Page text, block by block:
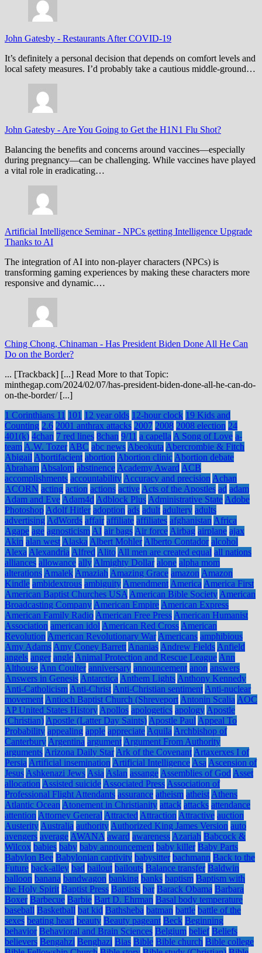
John Gatesby - Restaurants After COVID-19
It’s definitely a personal decision that depends on comfort levels and
local safety measures. I’d probably take a cautious middle-ground…
John Gatesby - Are You Going to Get the H1N1 Flu Shot?
Balancing the benefits and concerns around vaccines—especially
during pregnancy—can be challenging. While vaccines have played
a vital role in eradicating…
Artificial Intelligence Seminar- NPCs getting Intelligence Upgrade
Thanks to AI
The integration of AI into non-player characters (NPCs) is
transforming gaming experiences by making these characters more
responsive and dynamic.…
Ching Chong, Chinaman - Has President Biden Done All He Can
Do on the Border?
... [Trackback] [...] Read More to that Topic:
minthegap.com/2024/02/07/has-president-biden-done-all-he-can-do-
on-the-border/ [...]
1 Corinthians 11 101 12 year olds 12-hour clock 19 Kids and
Counting 2.6 2001 anthrax attacks 2007 2008 2008 election 24
401(k) 4chan 7 red lines 8chan 9/11 a capella A Song of Love a-
team A.W. Tozer ABC abc news Abeokuta Abercrombie & Fitch
Abigail Abortifacient abortion Abortion clinic Abortion debate
Abraham Absalom abstinence Academy Award ACB
accomplishments accountability Accuracy and precision Achan
ACORN acting action actions active Acts of the Apostles ad adam
Adam and Eve Adam4d Adblock Plus Administrative State Adobe
Photoshop Adolf Hitler adoption ads adult adultery adults
advertising AdWords affair affiliate affiliates afghanistan Africa
Agape age agnosticism AI air bags Air force Airbag airplane ajax
Akin alan west Alaska Albert Mohler Alberto Contador alcohol
Alexa Alexandria Alfred Alito All men are created equal all nations
alliances allowance ally Almighty Dollar alone alpha mom
alterations Amalek Amaziah Amazing Grace amazon Amazon
Kindle ambidextrous ambiguity Amendment America America First
American Baptist Churches USA American Bible Society American
Broadcasting Company American Empire American Express
American Family Radio American Free Press American Humanist
Association american idol American Red Cross American
Revolution American Revolutionary War Americans amphibious
Amy Adams Amy Coney Barrett Ananias Andrew Fields Anfield
angels anger angle Animal Protection and Rescue League Ann
Althouse Ann Coulter anniversary announcement anon answers
Answers in Genesis Antarctica Anthem Lights Anthony Kennedy
Anti-Catholicism Anti-Christ Anti-Christian sentiment Anti-nuclear
movement Antioch Baptist Church (Shreveport Antonin Scalia AOC
AP United States History Apollos apologetics apology Apostle
(Christian) Apostle (Latter Day Saints) Apostle Paul Appeal To
Probability appealing apple appreciate Aquila Archbishop of
Canterbury Argentina argument Argument From Authority
arguments Arizona Daily Star Ark of the Covenant Artaxerxes I of
Persia Artificial insemination Artificial Intelligence Asa Ascension of
Jesus Ashkenazi Jews Asia Aslan assange Assemblies of God Asset
allocation Assisted suicide Associated Press Association of
Professional Flight Attendants assurance atheism atheist Athens
Atlantic Ocean Atonement in Christianity attack attacks attendance
attention Attorney General Attracted Attraction Attractive auction
Austerity Australia authority Authorized King James Version auto
avengers average AWANA award awareness Azariah Babcock &
Wilcox babies baby baby announcement baby killer Baby Parts
Babylon Bee Babylonian captivity babysitter bachmann Back to the
Future back-alley bad bailout bailouts Balance transfer Baldwin
balloon banana bandwagon banking banks baptism Baptism with
the Holy Spirit Baptist Press Baptists bar Barack Obama Barbara
Boxer Barbecue Barbie Bart D. Ehrman Basal body temperature
baseball Basketball bat kid Bathsheba batman battle battle of the
sexes beating heart beauty Beauty pageant Beck Beginning
behavior Behavioral and Brain Sciences Belgium belief Beliefs
believers Bengahzi Benghazi Bias Bible Bible church Bible college